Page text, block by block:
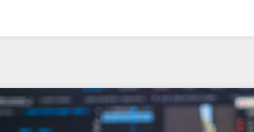
via
VMware